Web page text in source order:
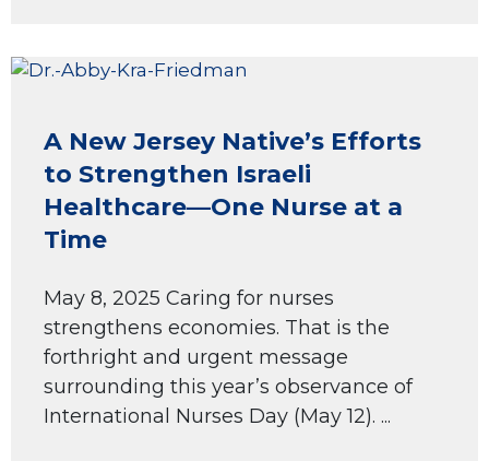
A New Jersey Native’s Efforts
to Strengthen Israeli
Healthcare—One Nurse at a
Time
May 8, 2025 Caring for nurses
strengthens economies. That is the
forthright and urgent message
surrounding this year’s observance of
International Nurses Day (May 12). ...